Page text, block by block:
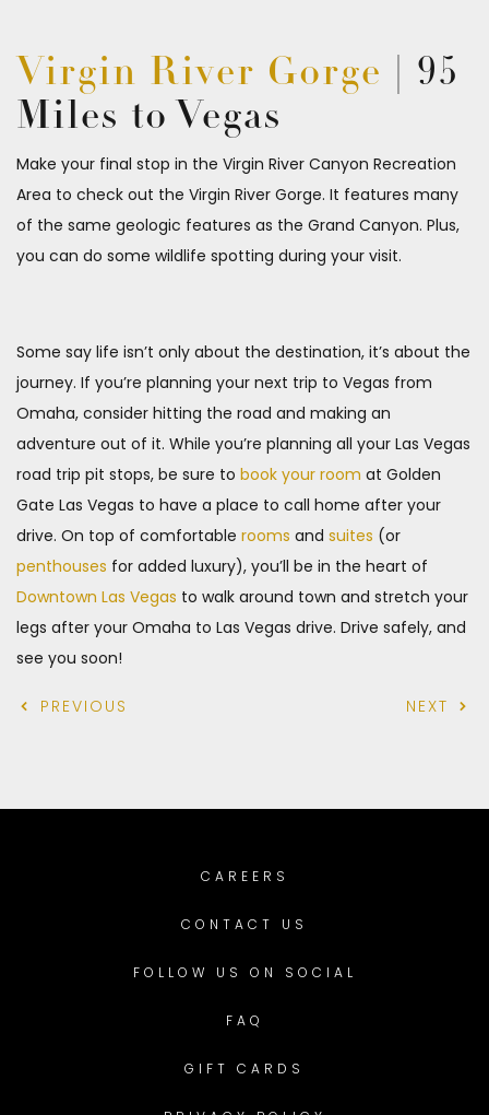
Virgin River Gorge | 95
Miles to Vegas
Make your final stop in the Virgin River Canyon Recreation
Area to check out the Virgin River Gorge. It features many
of the same geologic features as the Grand Canyon. Plus,
you can do some wildlife spotting during your visit.
Some say life isn’t only about the destination, it’s about the
journey. If you’re planning your next trip to Vegas from
Omaha, consider hitting the road and making an
adventure out of it. While you’re planning all your Las Vegas
road trip pit stops, be sure to book your room at Golden
Gate Las Vegas to have a place to call home after your
drive. On top of comfortable rooms and suites (or
penthouses for added luxury), you’ll be in the heart of
Downtown Las Vegas to walk around town and stretch your
legs after your Omaha to Las Vegas drive. Drive safely, and
see you soon!
NEXT
PREVIOUS
CAREERS
CONTACT US
FOLLOW US ON SOCIAL
FAQ
GIFT CARDS